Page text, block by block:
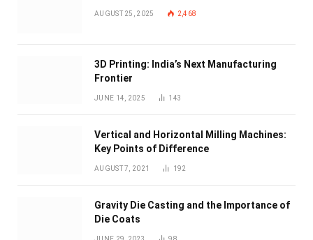
AUGUST 25, 2025 2,468
3D Printing: India’s Next Manufacturing
Frontier
JUNE 14, 2025 143
Vertical and Horizontal Milling Machines:
Key Points of Difference
AUGUST 7, 2021 192
Gravity Die Casting and the Importance of
Die Coats